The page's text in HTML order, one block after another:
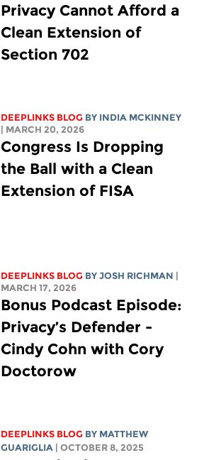
Privacy Cannot Afford a
Clean Extension of
Section 702
DEEPLINKS BLOG BY INDIA MCKINNEY
| MARCH 20, 2026
Congress Is Dropping
the Ball with a Clean
Extension of FISA
DEEPLINKS BLOG BYJOSH RICHMAN |
MARCH 17, 2026
Bonus Podcast Episode:
Privacy’s Defender -
Cindy Cohn with Cory
Doctorow
DEEPLINKS BLOG BY MATTHEW
GUARIGLIA | OCTOBER 8, 2025